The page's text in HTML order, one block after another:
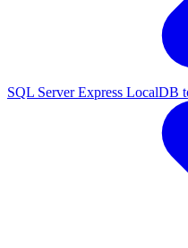
SQL Server Express LocalDB